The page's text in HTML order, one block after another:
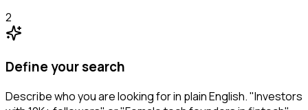
2
Define your search
Describe who you are looking for in plain English. "Investors